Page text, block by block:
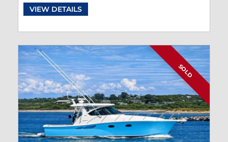
VIEW DETAILS
SOLD